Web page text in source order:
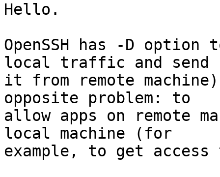
Hello.
OpenSSH has -D
local traffic and send
it from remote
opposite problem: to
allow apps on remote
local machine (for
example, to get